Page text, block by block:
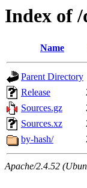
Index of
Name
Parent Directory
Release
Sources.gz
Sources.xz
by-hash/
Apache/2.4.52